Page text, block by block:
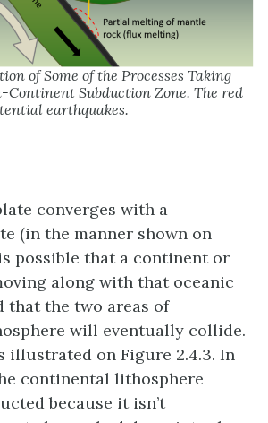
of Some of the Processes Taking
Continent Subduction Zone. The red
earthquakes.
converges with a
(in the manner shown on
possible that a continent or
along with that oceanic
that the two areas of
will eventually collide.
illustrated on Figure 2.4.3. In
continental lithosphere
because it isn’t